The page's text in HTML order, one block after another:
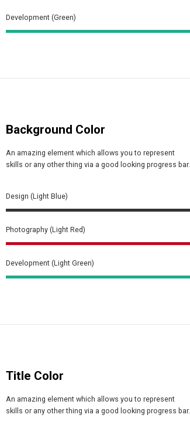
Development (Green)
Background Color
An amazing element which allows you to represent
skills or any other thing via a good looking progress bar.
Design (Light Blue)
Photography (Light Red)
Development (Light Green)
Title Color
An amazing element which allows you to represent
skills or any other thing via a good looking progress bar.